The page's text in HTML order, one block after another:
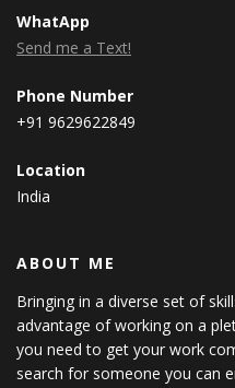
WhatApp
Send me a Text!
Phone Number
+91 9629622849
Location
India
ABOUT ME
Bringing in a diverse set of
advantage of working on a
you need to get your work
search for someone you can